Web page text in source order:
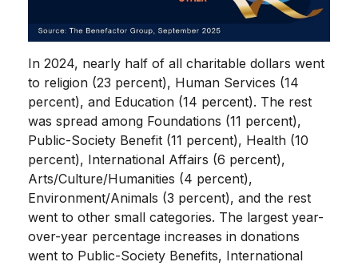
In 2024, nearly half of all charitable dollars went
to religion (23 percent), Human Services (14
percent), and Education (14 percent). The rest
was spread among Foundations (11 percent),
Public-Society Benefit (11 percent), Health (10
percent), International Affairs (6 percent),
Arts/Culture/Humanities (4 percent),
Environment/Animals (3 percent), and the rest
went to other small categories. The largest year-
over-year percentage increases in donations
went to Public-Society Benefits, International